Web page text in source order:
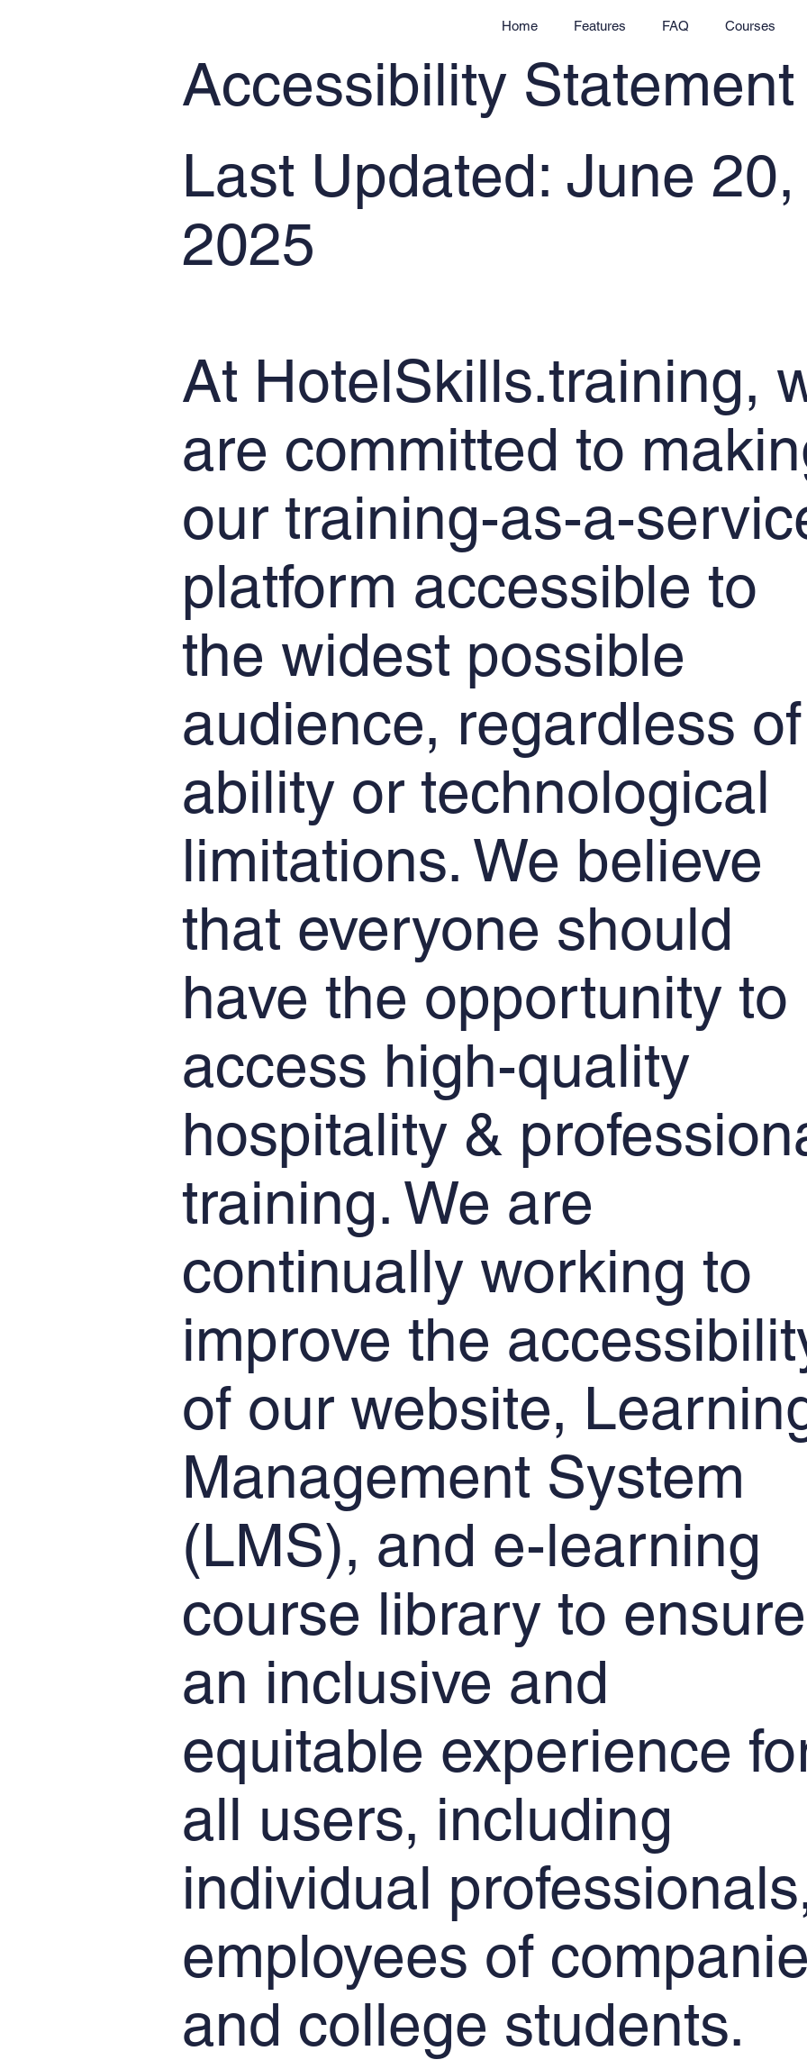
Home Features FAQ Courses
Accessibility Statement
Last Updated: June 20,
2025
At HotelSkills.training,
are committed to
our training-as-a-
platform accessible to
the widest possible
audience, regardless of
ability or technological
limitations. We believe
that everyone should
have the opportunity to
access high-quality
hospitality &
training. We are
continually working to
improve the
of our website,
Management System
(LMS), and e-learning
course library to ensure
an inclusive and
equitable experience
all users, including
individual
employees of
and college students.